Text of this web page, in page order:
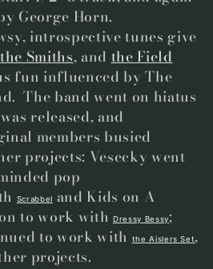
George Horn.
introspective tunes give
the Smiths, and the Field
fun influenced by The
The band went on hiatus
released, and
members busied
projects: Vesecky went
pop
Scrabbel
and Kids on A
to work with Dressy Bessy;
to work with the Aislers Set,
projects.